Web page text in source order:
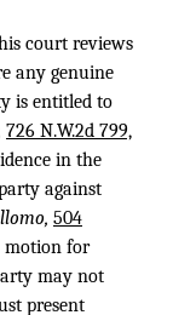
court reviews
any genuine
is entitled to
726 N.W.2d 799,
in the
against
504
motion for
may not
present